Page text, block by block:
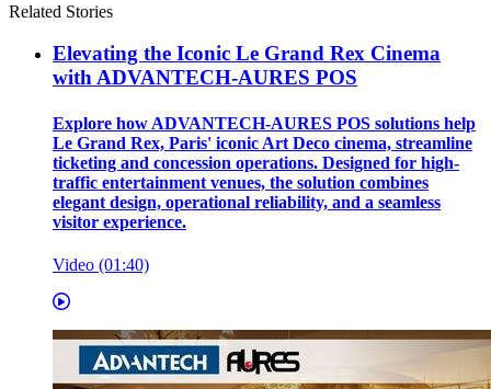
Related Stories
Elevating the Iconic Le Grand Rex Cinema
with ADVANTECH-AURES POS
Explore how ADVANTECH-AURES POS solutions help
Le Grand Rex, Paris' iconic Art Deco cinema, streamline
ticketing and concession operations. Designed for high-
traffic entertainment venues, the solution combines
elegant design, operational reliability, and a seamless
visitor experience.
Video (01:40)